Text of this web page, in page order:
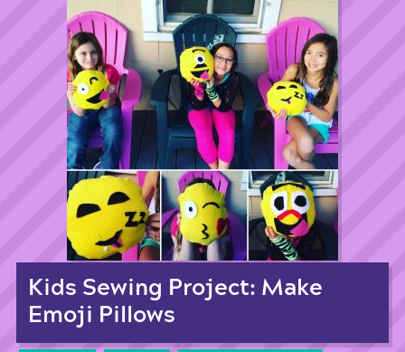
Kids Sewing Project: Make
Emoji Pillows